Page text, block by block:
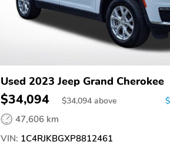
Used 2023 Jeep Grand Cherokee
$34,094 $34,094 above
47,606 km
VIN: 1C4RJKBGXP8812461